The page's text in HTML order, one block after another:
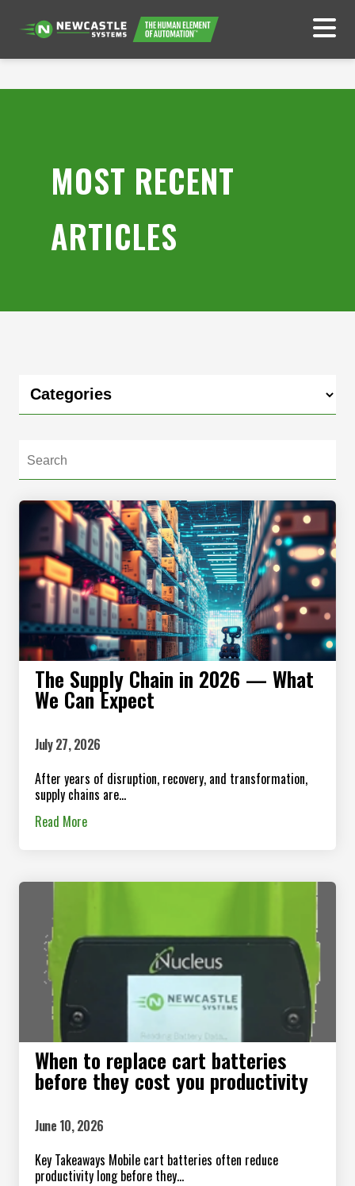
MOST RECENT
ARTICLES
The Supply Chain in 2026 — What
We Can Expect
July 27, 2026
After years of disruption, recovery, and transformation,
supply chains are...
Read More
When to replace cart batteries
before they cost you productivity
June 10, 2026
Key Takeaways Mobile cart batteries often reduce
productivity long before they...